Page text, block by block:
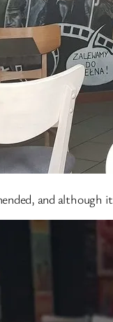
and although